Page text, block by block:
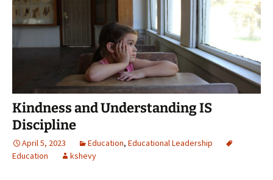
Kindness and Understanding IS
Discipline
April 5, 2023 Education, Educational Leadership
Education
kshevy